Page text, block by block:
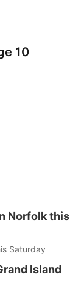
10
Norfolk this
Saturday
Island